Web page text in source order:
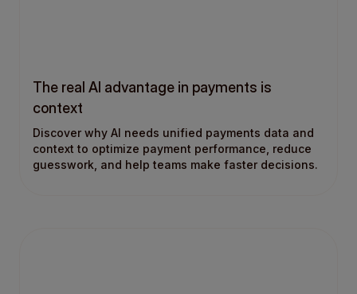
The real AI advantage in payments is
context
Discover why AI needs unified payments data and
context to optimize payment performance, reduce
guesswork, and help teams make faster decisions.